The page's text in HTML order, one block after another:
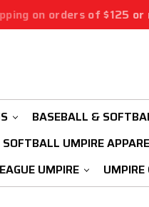
on orders of $125 or
BASEBALL &
UMPIRE
UMPIRE